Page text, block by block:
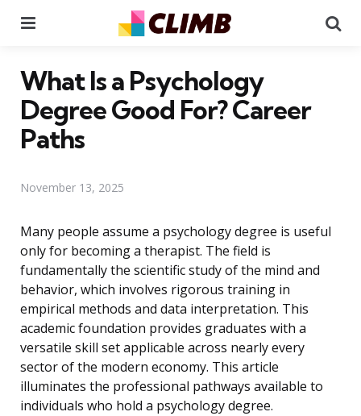
What Is a Psychology
Degree Good For? Career
Paths
November 13, 2025
Many people assume a psychology degree is useful
only for becoming a therapist. The field is
fundamentally the scientific study of the mind and
behavior, which involves rigorous training in
empirical methods and data interpretation. This
academic foundation provides graduates with a
versatile skill set applicable across nearly every
sector of the modern economy. This article
illuminates the professional pathways available to
individuals who hold a psychology degree.